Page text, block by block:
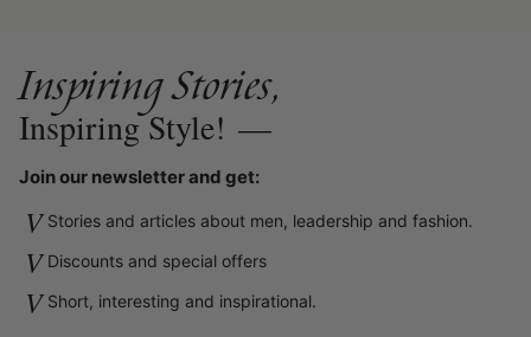
Inspiring Stories,
Inspiring Style! —
Join our newsletter and get:
V Stories and articles about men, leadership and fashion.
V Discounts and special offers
V Short, interesting and inspirational.